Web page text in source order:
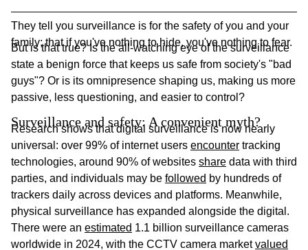
They tell you surveillance is for the safety of you and your
family; that if you've nothing to hide, you've nothing to fear.
But is that true? Is the all-watching eye of the surveillance
state a benign force that keeps us safe from society's "bad
guys"? Or is its omnipresence shaping us, making us more
passive, less questioning, and easier to control?
Surveillance and safety: A convenient myth?
Research shows that digital surveillance is now nearly
universal: over 99% of internet users encounter tracking
technologies, around 90% of websites share data with third
parties, and individuals may be followed by hundreds of
trackers daily across devices and platforms. Meanwhile,
physical surveillance has expanded alongside the digital.
There were an estimated 1.1 billion surveillance cameras
worldwide in 2024, with the CCTV camera marketvalued